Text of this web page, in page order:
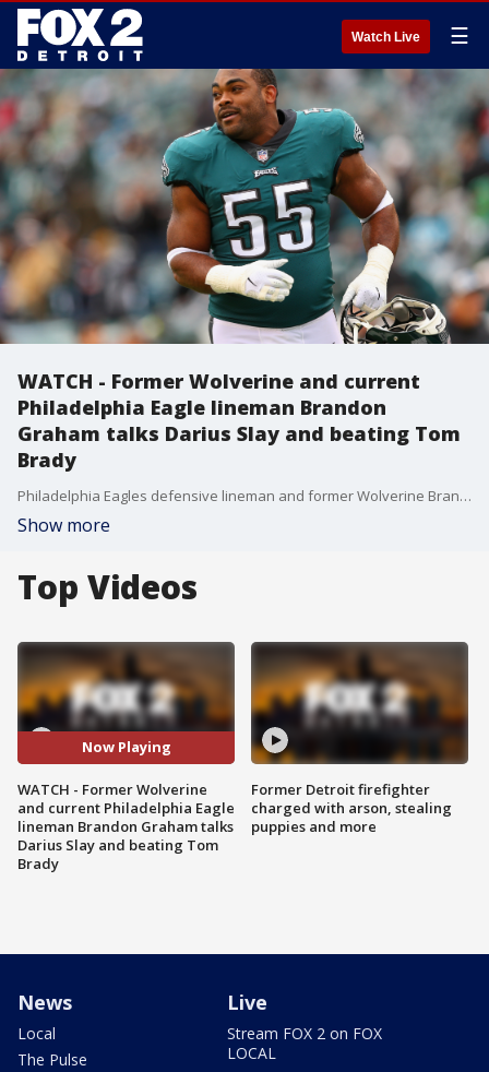
Watch Live ☰
WATCH - Former Wolverine and current
Philadelphia Eagle lineman Brandon
Graham talks Darius Slay and beating Tom
Brady
Philadelphia Eagles defensive lineman and former Wolverine Brandan Graham has been in town recently. He's been working out with his new Pro Bowl cornerback Darius Slay. Graham also discusses his Super Bowl 52 clinching play on Tom Brady.
Show more
Top Videos
Now Playing
WATCH - Former Wolverine
and current Philadelphia Eagle
lineman Brandon Graham talks
Darius Slay and beating Tom
Brady
Former Detroit firefighter
charged with arson, stealing
puppies and more
News
Local
The Pulse
Live
Stream FOX 2 on FOX
LOCAL